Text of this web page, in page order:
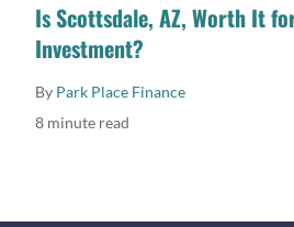
Is Scottsdale, AZ, Worth It
Investment?
By Park Place Finance
8 minute read